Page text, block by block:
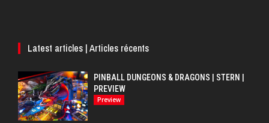
Latest articles | Articles récents
PINBALL DUNGEONS & DRAGONS | STERN |
PREVIEW
Preview